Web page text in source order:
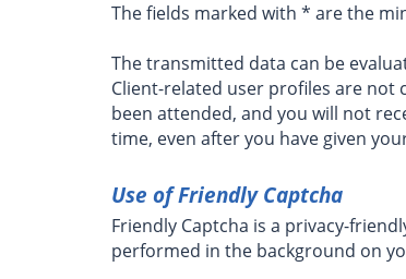
The fields marked with * are the
The transmitted data can be
Client-related user profiles are not
been attended, and you will not
time, even after you have given
Use of Friendly Captcha
Friendly Captcha is a privacy-
performed in the background on